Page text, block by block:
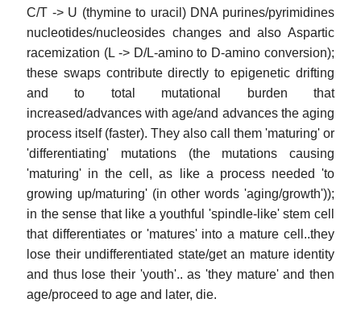
C/T -> U (thymine to uracil) DNA purines/pyrimidines
nucleotides/nucleosides changes and also Aspartic
racemization (L -> D/L-amino to D-amino conversion);
these swaps contribute directly to epigenetic drifting
and to total mutational burden that
increased/advances with age/and advances the aging
process itself (faster). They also call them 'maturing' or
'differentiating' mutations (the mutations causing
'maturing' in the cell, as like a process needed 'to
growing up/maturing' (in other words 'aging/growth'));
in the sense that like a youthful 'spindle-like' stem cell
that differentiates or 'matures' into a mature cell..they
lose their undifferentiated state/get an mature identity
and thus lose their 'youth'.. as 'they mature' and then
age/proceed to age and later, die.